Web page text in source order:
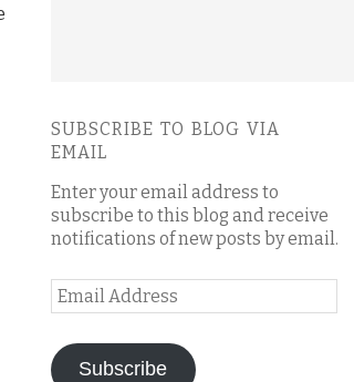
SUBSCRIBE TO BLOG VIA
EMAIL
Enter your email address to
subscribe to this blog and receive
notifications of new posts by email.
Email
Address
Subscribe